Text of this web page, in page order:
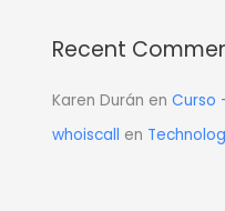
Recent
Karen Durán enCurso
whoiscall en